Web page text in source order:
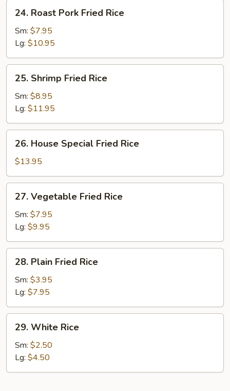
Roast
Pork
Fried
Rice
24. Roast Pork Fried Rice
Sm: $7.95
Lg: $10.95
Shrimp
Fried
Rice
25. Shrimp Fried Rice
Sm: $8.95
Lg: $11.95
House
Special
Fried
Rice
26. House Special Fried Rice
$13.95
Vegetable
Fried
Rice
27. Vegetable Fried Rice
Sm: $7.95
Lg: $9.95
Plain
Fried
Rice
28. Plain Fried Rice
Sm: $3.95
Lg: $7.95
White
Rice
29. White Rice
Sm: $2.50
Lg: $4.50